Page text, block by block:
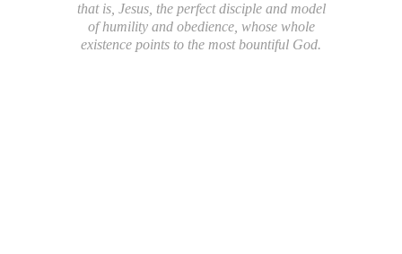
that is, Jesus, the perfect disciple and model
of humility and obedience, whose whole
existence points to the most bountiful God.